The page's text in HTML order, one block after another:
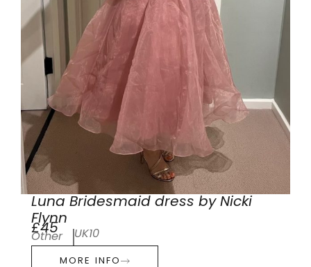
Luna Bridesmaid dress by Nicki
Flynn
£45
Other UK10
MORE INFO